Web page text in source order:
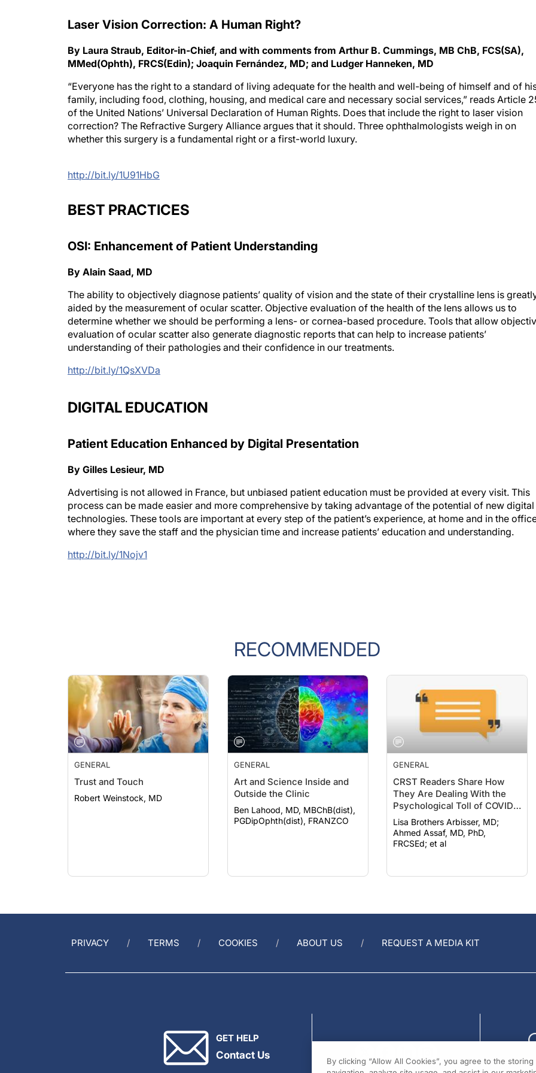
Laser Vision Correction: A Human Right?
By Laura Straub, Editor-in-Chief, and with comments from Arthur B. Cummings, MB ChB, FCS(SA),
MMed(Ophth), FRCS(Edin); Joaquin Fernández, MD; and Ludger Hanneken, MD
“Everyone has the right to a standard of living adequate for the health and well-being of himself and of
family, including food, clothing, housing, and medical care and necessary social services,” reads Article
of the United Nations’ Universal Declaration of Human Rights. Does that include the right to laser vision
correction? The Refractive Surgery Alliance argues that it should. Three ophthalmologists weigh in on
whether this surgery is a fundamental right or a first-world luxury.
http://bit.ly/1U91HbG
BEST PRACTICES
OSI: Enhancement of Patient Understanding
By Alain Saad, MD
The ability to objectively diagnose patients’ quality of vision and the state of their crystalline lens is
aided by the measurement of ocular scatter. Objective evaluation of the health of the lens allows us to
determine whether we should be performing a lens- or cornea-based procedure. Tools that allow
evaluation of ocular scatter also generate diagnostic reports that can help to increase patients’
understanding of their pathologies and their confidence in our treatments.
http://bit.ly/1QsXVDa
DIGITAL EDUCATION
Patient Education Enhanced by Digital Presentation
By Gilles Lesieur, MD
Advertising is not allowed in France, but unbiased patient education must be provided at every visit. This
process can be made easier and more comprehensive by taking advantage of the potential of new digital
technologies. These tools are important at every step of the patient’s experience, at home and in the
where they save the staff and the physician time and increase patients’ education and understanding.
http://bit.ly/1Nojv1
RECOMMENDED
GENERAL
Trust and Touch
Robert Weinstock, MD
GENERAL
Art and Science Inside and
Outside the Clinic
Ben Lahood, MD, MBChB(dist),
PGDipOphth(dist), FRANZCO
GENERAL
CRST Readers Share How
They Are Dealing With the
Psychological Toll of COVID-
19
Lisa Brothers Arbisser, MD;
Ahmed Assaf, MD, PhD,
FRCSEd; et al
PRIVACY TERMS COOKIES ABOUT US REQUEST A MEDIA KIT
GET HELP
Contact Us
By clicking “Allow All Cookies”, you agree to the